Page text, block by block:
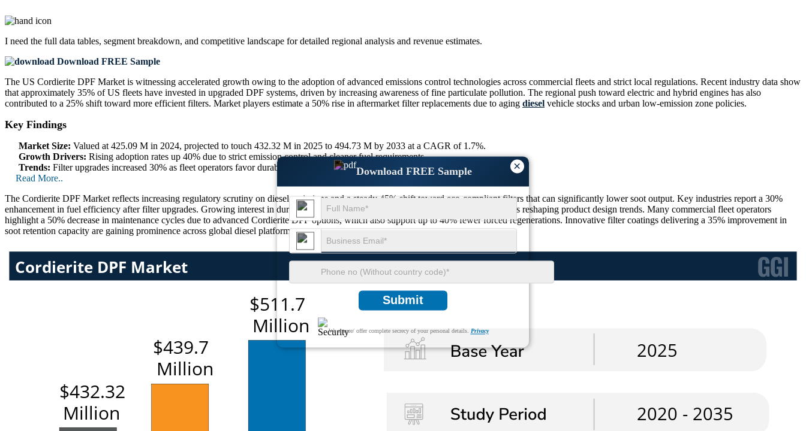
×
Download FREE Sample
Submit
We ensure/ offer complete secrecy of your personal details. Privacy
I need the full data tables, segment breakdown, and competitive landscape for detailed regional analysis and revenue estimates.
Download FREE Sample
The US Cordierite DPF Market is witnessing accelerated growth owing to the adoption of advanced emissions control technologies across commercial fleets and strict local regulations. Recent industry data show
that approximately 35% of US fleets have invested in upgraded DPF systems, driven by increasing awareness of fine particulate pollution. The regional push toward electric and hybrid engines has also
contributed to a 25% shift toward more efficient filters. Market players estimate a 50% rise in aftermarket filter replacements due to aging diesel vehicle stocks and urban low-emission zone policies.
Key Findings
Market Size: Valued at 425.09 M in 2024, projected to touch 432.32 M in 2025 to 494.73 M by 2033 at a CAGR of 1.7%.
Growth Drivers: Rising adoption rates up 40% due to strict emission control and cleaner fuel requirements.
Trends: Filter upgrades increased 30% as fleet operators favor durable and efficient emission control technologies.
Read More..
The Cordierite DPF Market reflects increasing regulatory scrutiny on diesel emissions and a steady 45% shift toward eco-compliant filters that can significantly lower soot output. Key industries report a 30%
enhancement in fuel efficiency after filter upgrades. Growing interest in durable filter materials with up to 25% better thermal tolerance is reshaping product design trends. Many commercial fleet operators
highlight a 50% decrease in maintenance cycles due to advanced Cordierite DPF options, which also support up to 40% fewer forced regenerations. Innovative filter coatings delivering a 35% improvement in
soot retention capacity are gaining prominence across global diesel platforms.